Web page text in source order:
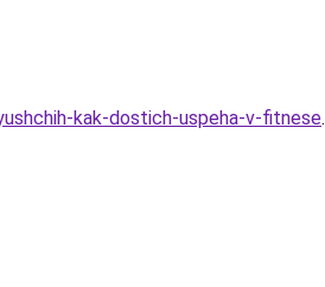
kak-dostich-uspeha-v-fitnese.